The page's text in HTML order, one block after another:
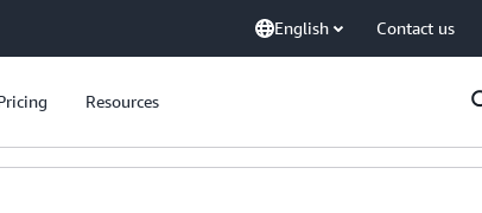
English Contact us
Resources